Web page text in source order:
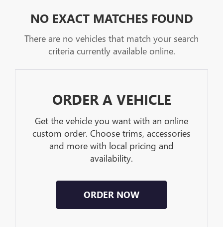
NO EXACT MATCHES FOUND
There are no vehicles that match your search
criteria currently available online.
ORDER A VEHICLE
Get the vehicle you want with an online
custom order. Choose trims, accessories
and more with local pricing and
availability.
ORDER NOW